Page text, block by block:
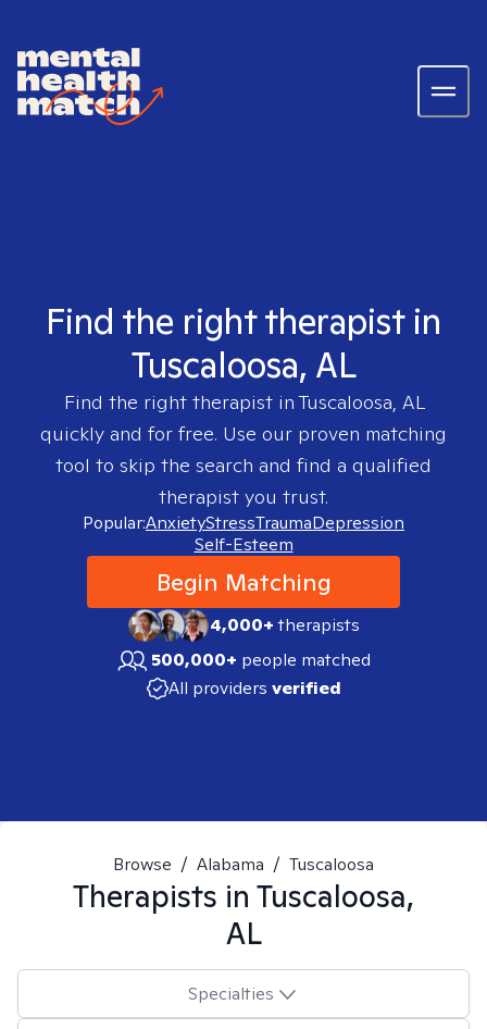
Find the right therapist in
Tuscaloosa, AL
Find the right therapist in Tuscaloosa, AL
quickly and for free. Use our proven matching
tool to skip the search and find a qualified
therapist you trust.
Popular:AnxietyStressTraumaDepression
Self-Esteem
Begin Matching
4,000+therapists
500,000+ people matched
All providers verified
Browse / Alabama / Tuscaloosa
Therapists in Tuscaloosa,
AL
Specialties